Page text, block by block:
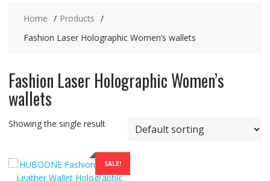
Home
Products
Fashion Laser Holographic Women’s wallets
Fashion Laser Holographic Women’s
wallets
Showing the single result
SALE!